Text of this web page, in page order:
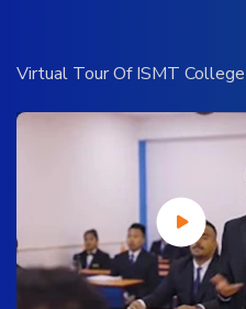
Virtual Tour Of ISMT College